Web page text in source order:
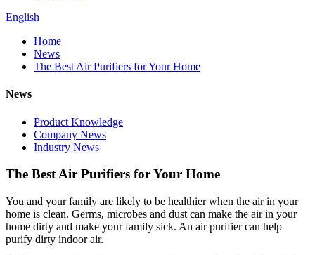
English
Home
News
The Best Air Purifiers for Your Home
News
Product Knowledge
Company News
Industry News
The Best Air Purifiers for Your Home
You and your family are likely to be healthier when the air in your
home is clean. Germs, microbes and dust can make the air in your
home dirty and make your family sick. An air purifier can help
purify dirty indoor air.